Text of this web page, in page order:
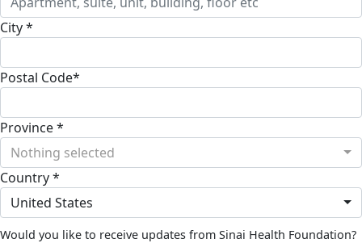
City *
Postal Code*
Province *
Nothing selected
Country *
United States
Would you like to receive updates from Sinai Health Foundation?